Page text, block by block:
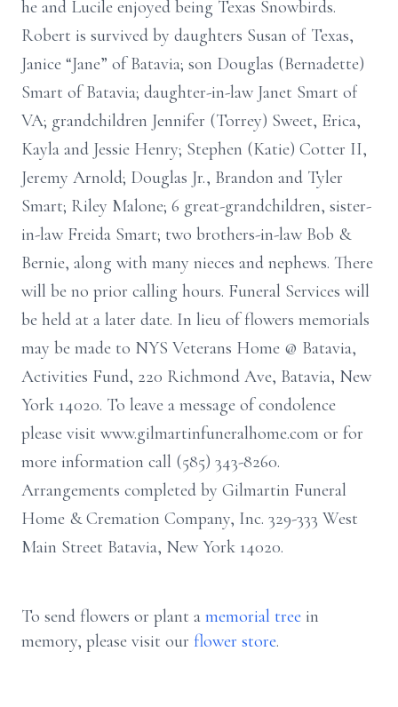
he and Lucile enjoyed being Texas Snowbirds.
Robert is survived by daughters Susan of Texas,
Janice “Jane” of Batavia; son Douglas (Bernadette)
Smart of Batavia; daughter-in-law Janet Smart of
VA; grandchildren Jennifer (Torrey) Sweet, Erica,
Kayla and Jessie Henry; Stephen (Katie) Cotter II,
Jeremy Arnold; Douglas Jr., Brandon and Tyler
Smart; Riley Malone; 6 great-grandchildren, sister-
in-law Freida Smart; two brothers-in-law Bob &
Bernie, along with many nieces and nephews. There
will be no prior calling hours. Funeral Services will
be held at a later date. In lieu of flowers memorials
may be made to NYS Veterans Home @ Batavia,
Activities Fund, 220 Richmond Ave, Batavia, New
York 14020. To leave a message of condolence
please visit www.gilmartinfuneralhome.com or for
more information call (585) 343-8260.
Arrangements completed by Gilmartin Funeral
Home & Cremation Company, Inc. 329-333 West
Main Street Batavia, New York 14020.
To send flowers or plant a memorial tree in
memory, please visit our flower store.